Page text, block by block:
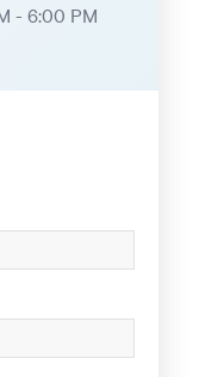
- 6:00 PM